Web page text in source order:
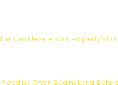
Can Elevate Your Property’s
Often Begins Long